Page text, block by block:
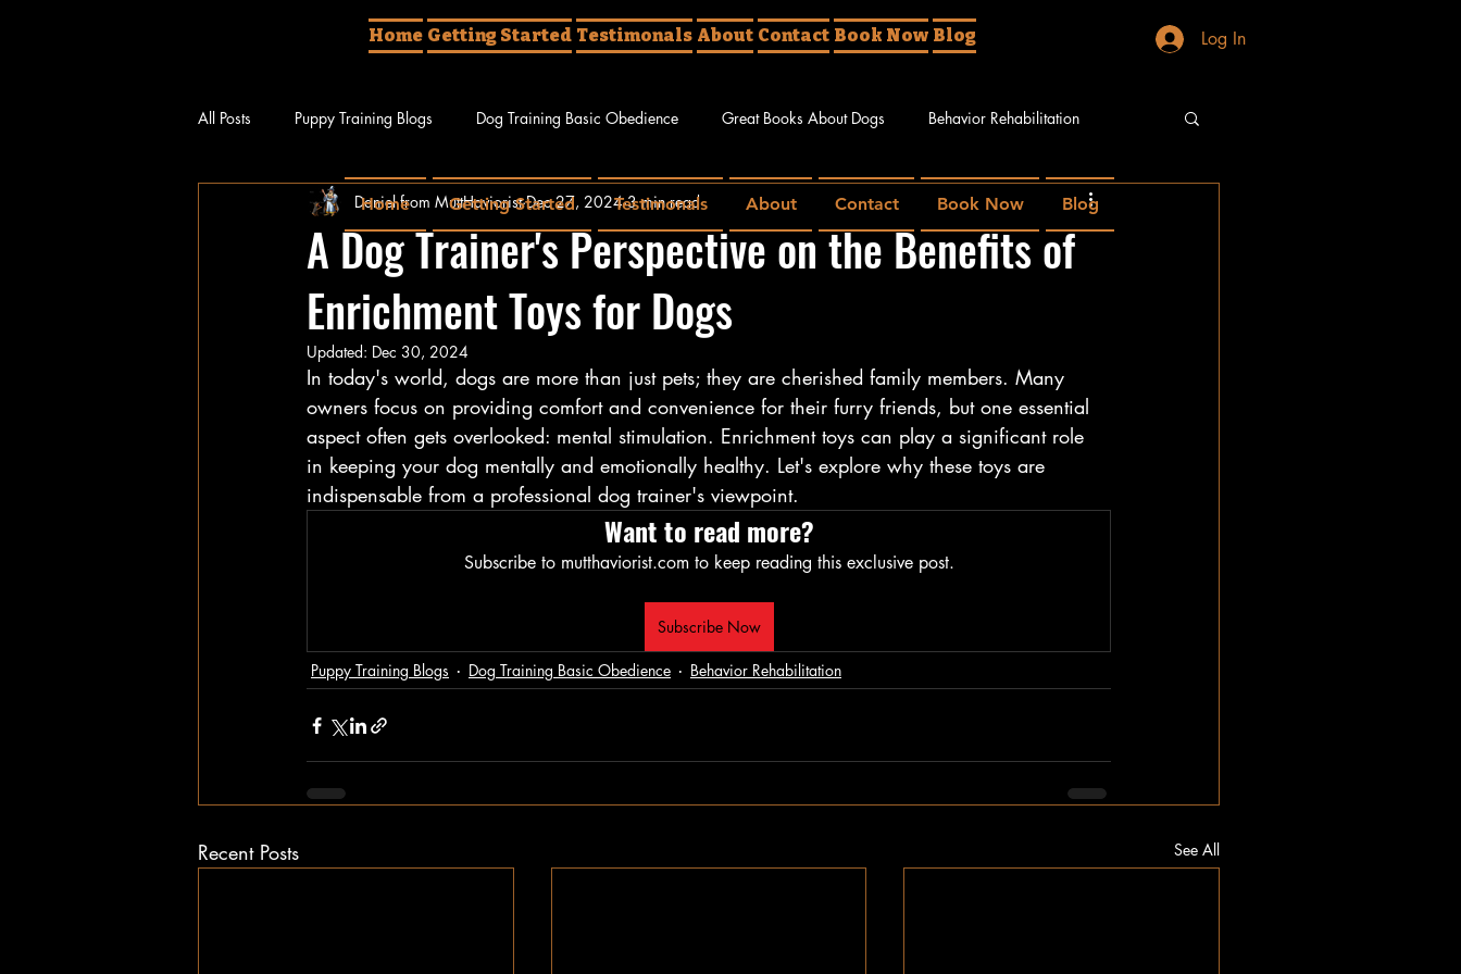
Home Getting Started Testimonals About Contact Book Now Blog Log In
All Posts Puppy Training Blogs Dog Training Basic Obedience Great Books About Dogs Behavior Rehabilitation
Different Things About Dogs Dog Tricks
A Dog Trainer's Perspective on the Benefits of
Enrichment Toys for Dogs
Daniel from MuttHaviorist Dec 27, 2024 3 min read
Updated: Dec 30, 2024
In today's world, dogs are more than just pets; they are cherished family members. Many
owners focus on providing comfort and convenience for their furry friends, but one essential
aspect often gets overlooked: mental stimulation. Enrichment toys can play a significant role
in keeping your dog mentally and emotionally healthy. Let's explore why these toys are
indispensable from a professional dog trainer's viewpoint.
Want to read more?
Subscribe to mutthaviorist.com to keep reading this exclusive post.
Subscribe Now
Puppy Training Blogs Dog Training Basic Obedience Behavior Rehabilitation
Recent Posts See All
Home Getting Started Testimonals About Contact Book Now Blog